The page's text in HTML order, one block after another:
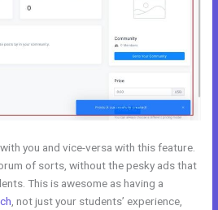
you and vice-versa with this feature.
of sorts, without the pesky ads that
This is awesome as having a
, not just your students’ experience,